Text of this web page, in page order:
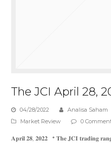
The JCI April 28,
04/28/2022 Analisa Saham
Market Review
0
𝐀𝐩𝐫𝐢𝐥 𝟐𝟖, 𝟐𝟎𝟐𝟐 * 𝐓𝐡𝐞 𝐉𝐂𝐈 𝐭𝐫𝐚𝐝𝐢𝐧𝐠